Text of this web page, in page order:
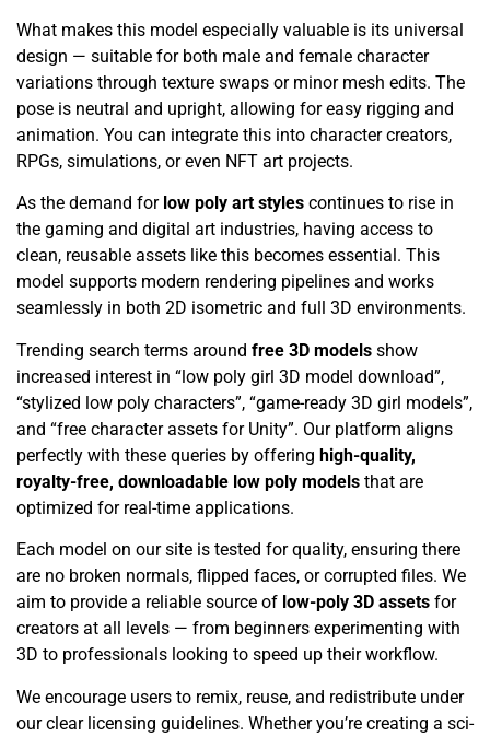
What makes this model especially valuable is its universal
design — suitable for both male and female character
variations through texture swaps or minor mesh edits. The
pose is neutral and upright, allowing for easy rigging and
animation. You can integrate this into character creators,
RPGs, simulations, or even NFT art projects.
As the demand for low poly art styles continues to rise in
the gaming and digital art industries, having access to
clean, reusable assets like this becomes essential. This
model supports modern rendering pipelines and works
seamlessly in both 2D isometric and full 3D environments.
Trending search terms around free 3D models show
increased interest in “low poly girl 3D model download”,
“stylized low poly characters”, “game-ready 3D girl models”,
and “free character assets for Unity”. Our platform aligns
perfectly with these queries by offering high-quality,
royalty-free, downloadable low poly models that are
optimized for real-time applications.
Each model on our site is tested for quality, ensuring there
are no broken normals, flipped faces, or corrupted files. We
aim to provide a reliable source of low-poly 3D assets for
creators at all levels — from beginners experimenting with
3D to professionals looking to speed up their workflow.
We encourage users to remix, reuse, and redistribute under
our clear licensing guidelines. Whether you’re creating a sci-